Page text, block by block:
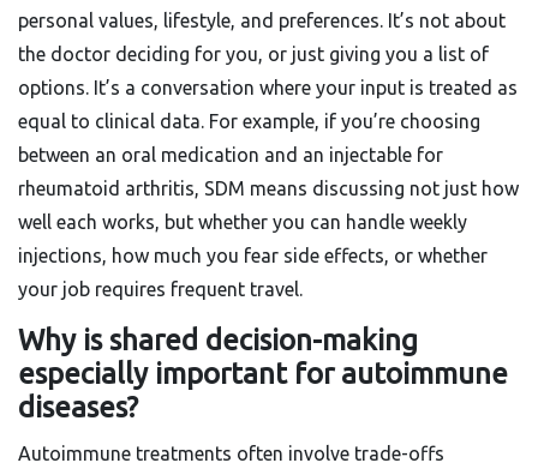
personal values, lifestyle, and preferences. It’s not about
the doctor deciding for you, or just giving you a list of
options. It’s a conversation where your input is treated as
equal to clinical data. For example, if you’re choosing
between an oral medication and an injectable for
rheumatoid arthritis, SDM means discussing not just how
well each works, but whether you can handle weekly
injections, how much you fear side effects, or whether
your job requires frequent travel.
Why is shared decision-making
especially important for autoimmune
diseases?
Autoimmune treatments often involve trade-offs